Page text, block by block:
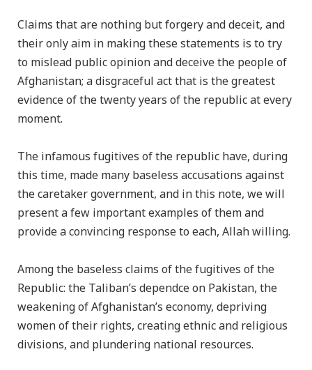
Claims that are nothing but forgery and deceit, and
their only aim in making these statements is to try
to mislead public opinion and deceive the people of
Afghanistan; a disgraceful act that is the greatest
evidence of the twenty years of the republic at every
moment.
The infamous fugitives of the republic have, during
this time, made many baseless accusations against
the caretaker government, and in this note, we will
present a few important examples of them and
provide a convincing response to each, Allah willing.
Among the baseless claims of the fugitives of the
Republic: the Taliban’s dependce on Pakistan, the
weakening of Afghanistan’s economy, depriving
women of their rights, creating ethnic and religious
divisions, and plundering national resources.